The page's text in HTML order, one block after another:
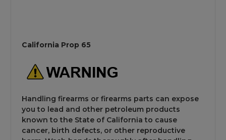
California Prop 65
Handling firearms or firearms parts can expose
you to lead and other petroleum products
known to the State of California to cause
cancer, birth defects, or other reproductive